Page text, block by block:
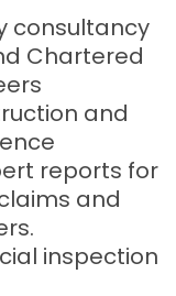
consultancy
Chartered
and
reports for
and
inspection